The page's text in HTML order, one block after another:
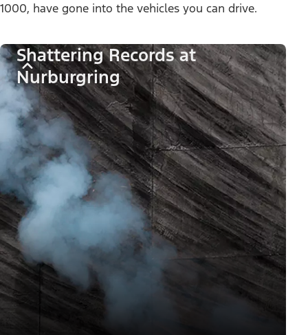
1000, have gone into the vehicles you can drive.
Shattering Records at
Nurburgring